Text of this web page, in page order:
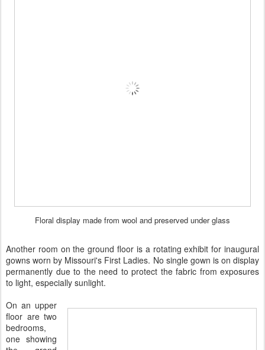
Floral display made from wool and preserved under glass
Another room on the ground floor is a rotating exhibit for inaugural
gowns worn by Missouri's First Ladies. No single gown is on display
permanently due to the need to protect the fabric from exposures
to light, especially sunlight.
On an upper
floor are two
bedrooms,
one showing